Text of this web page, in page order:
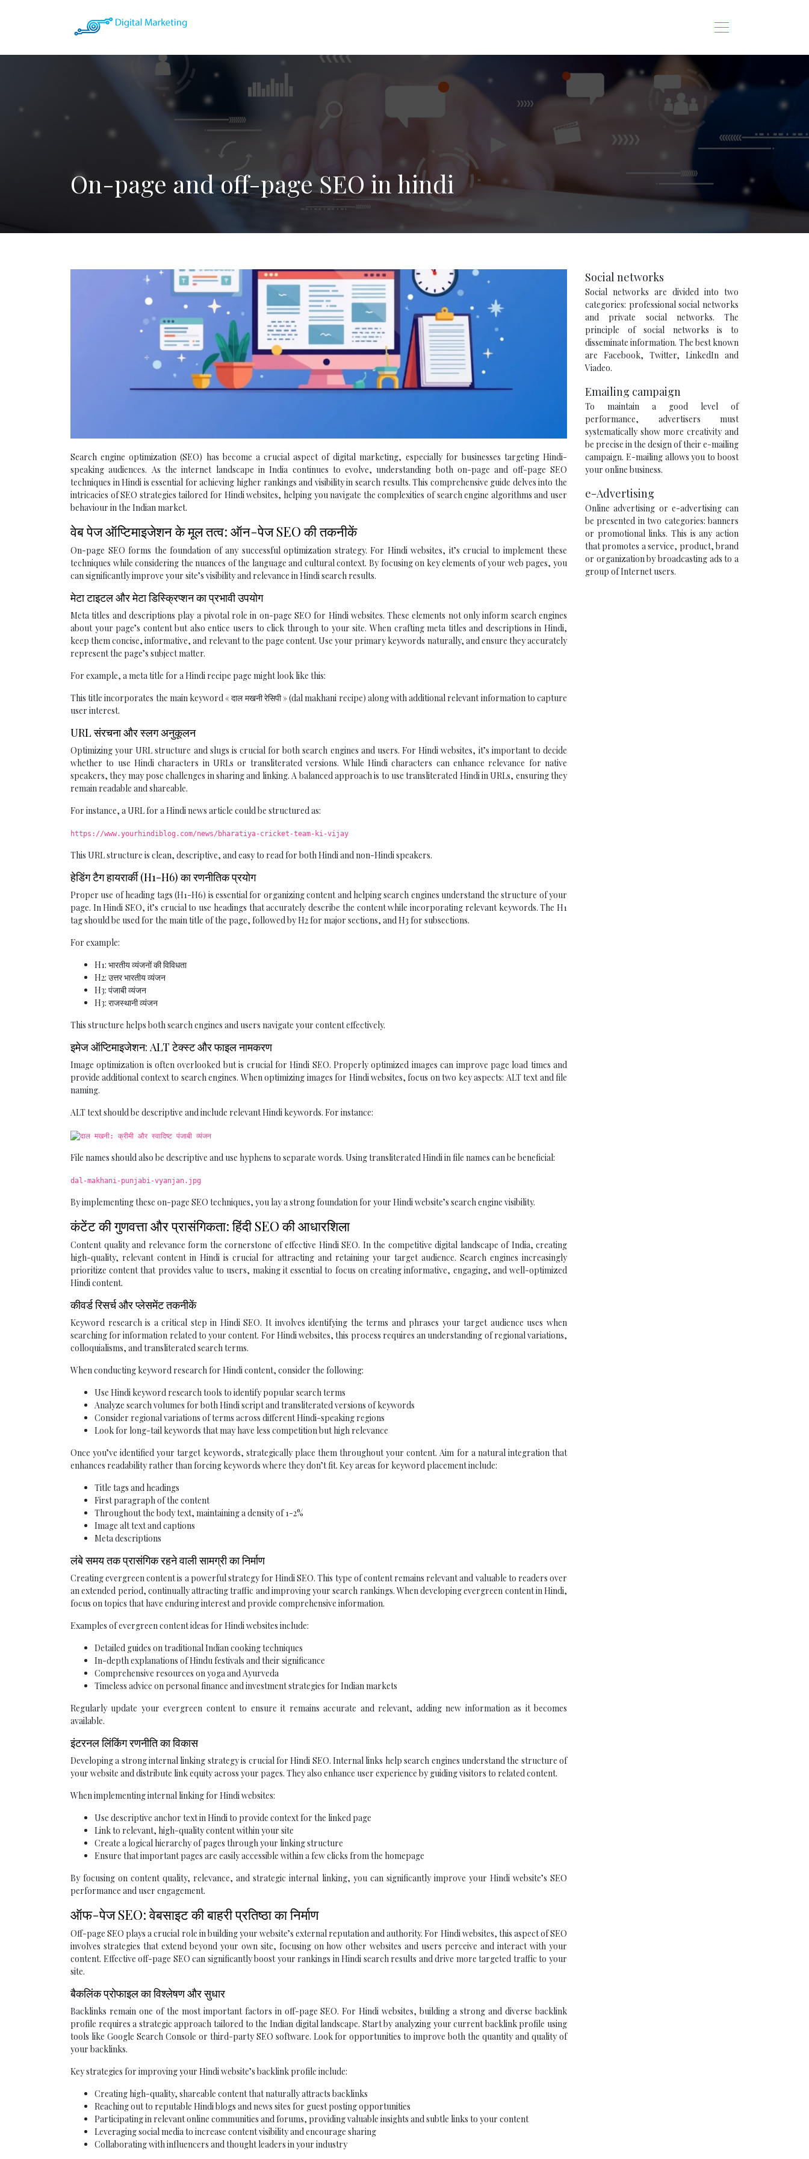
On-page and off-page SEO in hindi
Search engine optimization (SEO) has become a crucial aspect of digital marketing, especially for businesses targeting Hindi-
speaking audiences. As the internet landscape in India continues to evolve, understanding both on-page and off-page SEO
techniques in Hindi is essential for achieving higher rankings and visibility in search results. This comprehensive guide delves into the
intricacies of SEO strategies tailored for Hindi websites, helping you navigate the complexities of search engine algorithms and user
behaviour in the Indian market.
वेब पेज ऑप्टिमाइजेशन के मूल तत्व: ऑन-पेज SEO की तकनीकें
On-page SEO forms the foundation of any successful optimization strategy. For Hindi websites, it’s crucial to implement these
techniques while considering the nuances of the language and cultural context. By focusing on key elements of your web pages, you
can significantly improve your site’s visibility and relevance in Hindi search results.
मेटा टाइटल और मेटा डिस्क्रिप्शन का प्रभावी उपयोग
Meta titles and descriptions play a pivotal role in on-page SEO for Hindi websites. These elements not only inform search engines
about your page’s content but also entice users to click through to your site. When crafting meta titles and descriptions in Hindi,
keep them concise, informative, and relevant to the page content. Use your primary keywords naturally, and ensure they accurately
represent the page’s subject matter.
For example, a meta title for a Hindi recipe page might look like this:
This title incorporates the main keyword « दाल मखनी रेसिपी » (dal makhani recipe) along with additional relevant information to capture
user interest.
URL संरचना और स्लग अनुकूलन
Optimizing your URL structure and slugs is crucial for both search engines and users. For Hindi websites, it’s important to decide
whether to use Hindi characters in URLs or transliterated versions. While Hindi characters can enhance relevance for native
speakers, they may pose challenges in sharing and linking. A balanced approach is to use transliterated Hindi in URLs, ensuring they
remain readable and shareable.
For instance, a URL for a Hindi news article could be structured as:
https://www.yourhindiblog.com/news/bharatiya-cricket-team-ki-vijay
This URL structure is clean, descriptive, and easy to read for both Hindi and non-Hindi speakers.
हेडिंग टैग हायरार्की (H1-H6) का रणनीतिक प्रयोग
Proper use of heading tags (H1-H6) is essential for organizing content and helping search engines understand the structure of your
page. In Hindi SEO, it’s crucial to use headings that accurately describe the content while incorporating relevant keywords. The H1
tag should be used for the main title of the page, followed by H2 for major sections, and H3 for subsections.
For example:
H1: भारतीय व्यंजनों की विविधता
H2: उत्तर भारतीय व्यंजन
H3: पंजाबी व्यंजन
H3: राजस्थानी व्यंजन
This structure helps both search engines and users navigate your content effectively.
इमेज ऑप्टिमाइजेशन: ALT टेक्स्ट और फाइल नामकरण
Image optimization is often overlooked but is crucial for Hindi SEO. Properly optimized images can improve page load times and
provide additional context to search engines. When optimizing images for Hindi websites, focus on two key aspects: ALT text and file
naming.
ALT text should be descriptive and include relevant Hindi keywords. For instance:
File names should also be descriptive and use hyphens to separate words. Using transliterated Hindi in file names can be beneficial:
dal-makhani-punjabi-vyanjan.jpg
By implementing these on-page SEO techniques, you lay a strong foundation for your Hindi website’s search engine visibility.
कंटेंट की गुणवत्ता और प्रासंगिकता: हिंदी SEO की आधारशिला
Content quality and relevance form the cornerstone of effective Hindi SEO. In the competitive digital landscape of India, creating
high-quality, relevant content in Hindi is crucial for attracting and retaining your target audience. Search engines increasingly
prioritize content that provides value to users, making it essential to focus on creating informative, engaging, and well-optimized
Hindi content.
कीवर्ड रिसर्च और प्लेसमेंट तकनीकें
Keyword research is a critical step in Hindi SEO. It involves identifying the terms and phrases your target audience uses when
searching for information related to your content. For Hindi websites, this process requires an understanding of regional variations,
colloquialisms, and transliterated search terms.
When conducting keyword research for Hindi content, consider the following:
Use Hindi keyword research tools to identify popular search terms
Analyze search volumes for both Hindi script and transliterated versions of keywords
Consider regional variations of terms across different Hindi-speaking regions
Look for long-tail keywords that may have less competition but high relevance
Once you’ve identified your target keywords, strategically place them throughout your content. Aim for a natural integration that
enhances readability rather than forcing keywords where they don’t fit. Key areas for keyword placement include:
Title tags and headings
First paragraph of the content
Throughout the body text, maintaining a density of 1-2%
Image alt text and captions
Meta descriptions
लंबे समय तक प्रासंगिक रहने वाली सामग्री का निर्माण
Creating evergreen content is a powerful strategy for Hindi SEO. This type of content remains relevant and valuable to readers over
an extended period, continually attracting traffic and improving your search rankings. When developing evergreen content in Hindi,
focus on topics that have enduring interest and provide comprehensive information.
Examples of evergreen content ideas for Hindi websites include:
Detailed guides on traditional Indian cooking techniques
In-depth explanations of Hindu festivals and their significance
Comprehensive resources on yoga and Ayurveda
Timeless advice on personal finance and investment strategies for Indian markets
Regularly update your evergreen content to ensure it remains accurate and relevant, adding new information as it becomes
available.
इंटरनल लिंकिंग रणनीति का विकास
Developing a strong internal linking strategy is crucial for Hindi SEO. Internal links help search engines understand the structure of
your website and distribute link equity across your pages. They also enhance user experience by guiding visitors to related content.
When implementing internal linking for Hindi websites:
Use descriptive anchor text in Hindi to provide context for the linked page
Link to relevant, high-quality content within your site
Create a logical hierarchy of pages through your linking structure
Ensure that important pages are easily accessible within a few clicks from the homepage
By focusing on content quality, relevance, and strategic internal linking, you can significantly improve your Hindi website’s SEO
performance and user engagement.
ऑफ-पेज SEO: वेबसाइट की बाहरी प्रतिष्ठा का निर्माण
Off-page SEO plays a crucial role in building your website’s external reputation and authority. For Hindi websites, this aspect of SEO
involves strategies that extend beyond your own site, focusing on how other websites and users perceive and interact with your
content. Effective off-page SEO can significantly boost your rankings in Hindi search results and drive more targeted traffic to your
site.
बैकलिंक प्रोफाइल का विश्लेषण और सुधार
Backlinks remain one of the most important factors in off-page SEO. For Hindi websites, building a strong and diverse backlink
profile requires a strategic approach tailored to the Indian digital landscape. Start by analyzing your current backlink profile using
tools like Google Search Console or third-party SEO software. Look for opportunities to improve both the quantity and quality of
your backlinks.
Key strategies for improving your Hindi website’s backlink profile include:
Creating high-quality, shareable content that naturally attracts backlinks
Reaching out to reputable Hindi blogs and news sites for guest posting opportunities
Participating in relevant online communities and forums, providing valuable insights and subtle links to your content
Leveraging social media to increase content visibility and encourage sharing
Collaborating with influencers and thought leaders in your industry
Social networks
Social networks are divided into two
categories: professional social networks
and private social networks. The
principle of social networks is to
disseminate information. The best known
are Facebook, Twitter, LinkedIn and
Viadeo.
Emailing campaign
To maintain a good level of
performance, advertisers must
systematically show more creativity and
be precise in the design of their e-mailing
campaign. E-mailing allows you to boost
your online business.
e-Advertising
Online advertising or e-advertising can
be presented in two categories: banners
or promotional links. This is any action
that promotes a service, product, brand
or organization by broadcasting ads to a
group of Internet users.